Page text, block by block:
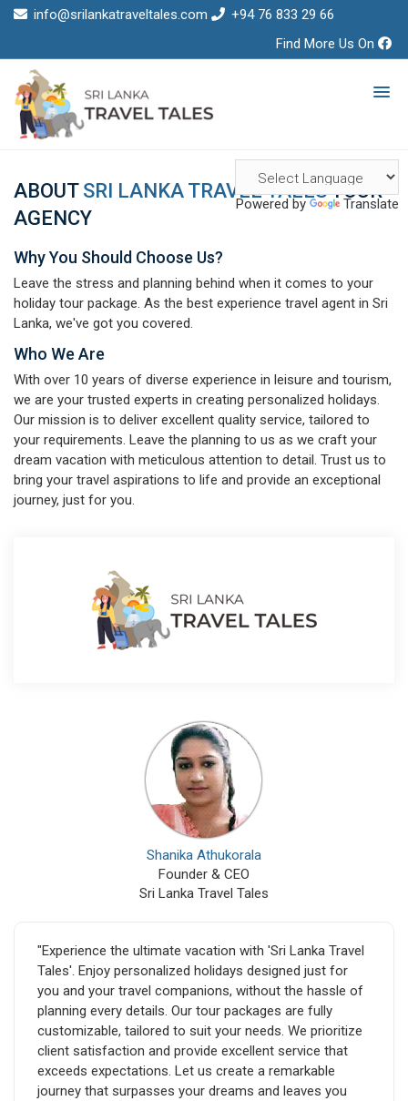
info@srilankatraveltales.com
+94 76 833 29 66
Find More Us On
Powered by Translate
ABOUT SRI LANKA TRAVEL TALESTOUR
AGENCY
Why You Should Choose Us?
Leave the stress and planning behind when it comes to your
holiday tour package. As the best experience travel agent in Sri
Lanka, we've got you covered.
Who We Are
With over 10 years of diverse experience in leisure and tourism,
we are your trusted experts in creating personalized holidays.
Our mission is to deliver excellent quality service, tailored to
your requirements. Leave the planning to us as we craft your
dream vacation with meticulous attention to detail. Trust us to
bring your travel aspirations to life and provide an exceptional
journey, just for you.
Shanika Athukorala
Founder & CEO
Sri Lanka Travel Tales
"Experience the ultimate vacation with 'Sri Lanka Travel
Tales'. Enjoy personalized holidays designed just for
you and your travel companions, without the hassle of
planning every details. Our tour packages are fully
customizable, tailored to suit your needs. We prioritize
client satisfaction and provide excellent service that
exceeds expectations. Let us create a remarkable
journey that surpasses your dreams and leaves you